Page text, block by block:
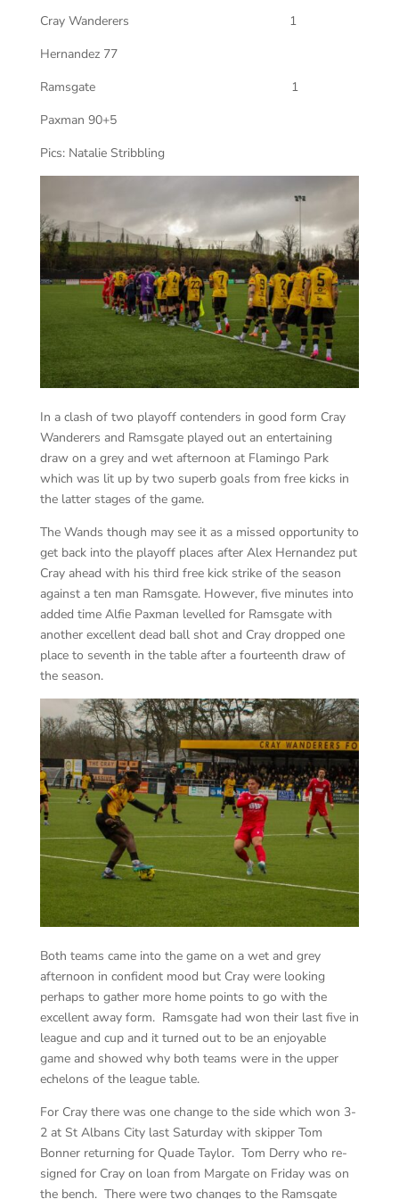
Cray Wanderers 1
Hernandez 77
Ramsgate 1
Paxman 90+5
Pics: Natalie Stribbling
In a clash of two playoff contenders in good form Cray
Wanderers and Ramsgate played out an entertaining
draw on a grey and wet afternoon at Flamingo Park
which was lit up by two superb goals from free kicks in
the latter stages of the game.
The Wands though may see it as a missed opportunity to
get back into the playoff places after Alex Hernandez put
Cray ahead with his third free kick strike of the season
against a ten man Ramsgate. However, five minutes into
added time Alfie Paxman levelled for Ramsgate with
another excellent dead ball shot and Cray dropped one
place to seventh in the table after a fourteenth draw of
the season.
Both teams came into the game on a wet and grey
afternoon in confident mood but Cray were looking
perhaps to gather more home points to go with the
excellent away form. Ramsgate had won their last five in
league and cup and it turned out to be an enjoyable
game and showed why both teams were in the upper
echelons of the league table.
For Cray there was one change to the side which won 3-
2 at St Albans City last Saturday with skipper Tom
Bonner returning for Quade Taylor. Tom Derry who re-
signed for Cray on loan from Margate on Friday was on
the bench. There were two changes to the Ramsgate